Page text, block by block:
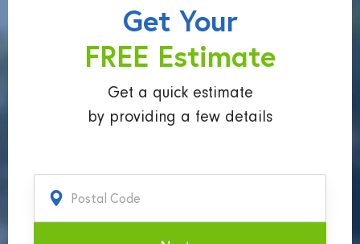
Get Your
FREE Estimate
Get a quick estimate
by providing a few details